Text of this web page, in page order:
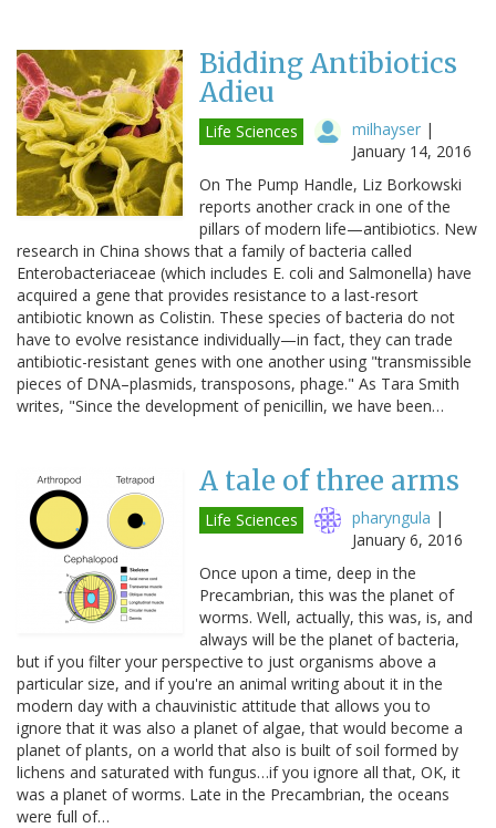
Bidding Antibiotics
Adieu
Life Sciences milhayser |
January 14, 2016
On The Pump Handle, Liz Borkowski
reports another crack in one of the
pillars of modern life—antibiotics. New
research in China shows that a family of bacteria called
Enterobacteriaceae (which includes E. coli and Salmonella) have
acquired a gene that provides resistance to a last-resort
antibiotic known as Colistin. These species of bacteria do not
have to evolve resistance individually—in fact, they can trade
antibiotic-resistant genes with one another using "transmissible
pieces of DNA–plasmids, transposons, phage." As Tara Smith
writes, "Since the development of penicillin, we have been…
A tale of three arms
Life Sciences pharyngula |
January 6, 2016
Once upon a time, deep in the
Precambrian, this was the planet of
worms. Well, actually, this was, is, and
always will be the planet of bacteria,
but if you filter your perspective to just organisms above a
particular size, and if you're an animal writing about it in the
modern day with a chauvinistic attitude that allows you to
ignore that it was also a planet of algae, that would become a
planet of plants, on a world that also is built of soil formed by
lichens and saturated with fungus…if you ignore all that, OK, it
was a planet of worms. Late in the Precambrian, the oceans
were full of…